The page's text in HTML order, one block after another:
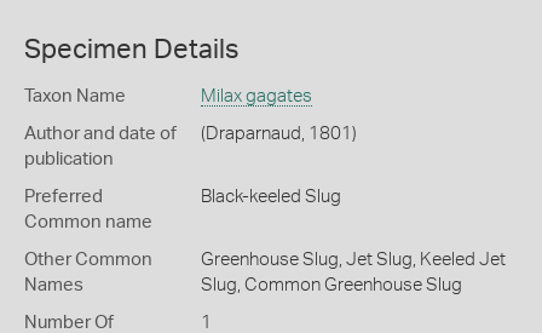
Specimen Details
Taxon Name Milax gagates
Author and date of
publication
(Draparnaud, 1801)
Preferred
Common name
Black-keeled Slug
Other Common
Names
Greenhouse Slug, Jet Slug, Keeled Jet
Slug, Common Greenhouse Slug
Number Of
1